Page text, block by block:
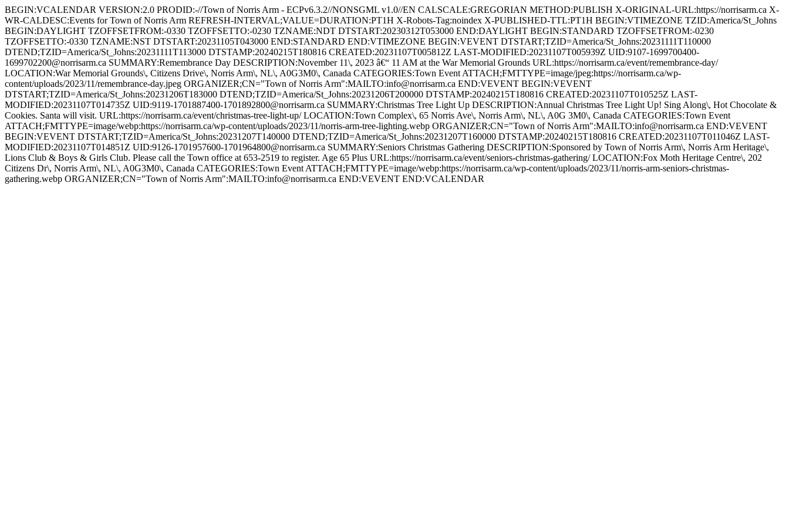
BEGIN:VCALENDAR VERSION:2.0 PRODID:-//Town of Norris Arm - ECPv6.3.2//NONSGML v1.0//EN CALSCALE:GREGORIAN METHOD:PUBLISH X-ORIGINAL-URL:https://norrisarm.ca X-
WR-CALDESC:Events for Town of Norris Arm REFRESH-INTERVAL;VALUE=DURATION:PT1H X-Robots-Tag:noindex X-PUBLISHED-TTL:PT1H BEGIN:VTIMEZONE TZID:America/St_Johns
BEGIN:DAYLIGHT TZOFFSETFROM:-0330 TZOFFSETTO:-0230 TZNAME:NDT DTSTART:20230312T053000 END:DAYLIGHT BEGIN:STANDARD TZOFFSETFROM:-0230
TZOFFSETTO:-0330 TZNAME:NST DTSTART:20231105T043000 END:STANDARD END:VTIMEZONE BEGIN:VEVENT DTSTART;TZID=America/St_Johns:20231111T110000
DTEND;TZID=America/St_Johns:20231111T113000 DTSTAMP:20240215T180816 CREATED:20231107T005812Z LAST-MODIFIED:20231107T005939Z UID:9107-1699700400-
1699702200@norrisarm.ca SUMMARY:Remembrance Day DESCRIPTION:November 11\, 2023 â€“ 11 AM at the War Memorial Grounds URL:https://norrisarm.ca/event/remembrance-day/
LOCATION:War Memorial Grounds\, Citizens Drive\, Norris Arm\, NL\, A0G3M0\, Canada CATEGORIES:Town Event ATTACH;FMTTYPE=image/jpeg:https://norrisarm.ca/wp-
content/uploads/2023/11/remembrance-day.jpeg ORGANIZER;CN="Town of Norris Arm":MAILTO:info@norrisarm.ca END:VEVENT BEGIN:VEVENT
DTSTART;TZID=America/St_Johns:20231206T183000 DTEND;TZID=America/St_Johns:20231206T200000 DTSTAMP:20240215T180816 CREATED:20231107T010525Z LAST-
MODIFIED:20231107T014735Z UID:9119-1701887400-1701892800@norrisarm.ca SUMMARY:Christmas Tree Light Up DESCRIPTION:Annual Christmas Tree Light Up! Sing Along\, Hot Chocolate &
Cookies. Santa will visit. URL:https://norrisarm.ca/event/christmas-tree-light-up/ LOCATION:Town Complex\, 65 Norris Ave\, Norris Arm\, NL\, A0G 3M0\, Canada CATEGORIES:Town Event
ATTACH;FMTTYPE=image/webp:https://norrisarm.ca/wp-content/uploads/2023/11/norris-arm-tree-lighting.webp ORGANIZER;CN="Town of Norris Arm":MAILTO:info@norrisarm.ca END:VEVENT
BEGIN:VEVENT DTSTART;TZID=America/St_Johns:20231207T140000 DTEND;TZID=America/St_Johns:20231207T160000 DTSTAMP:20240215T180816 CREATED:20231107T011046Z LAST-
MODIFIED:20231107T014851Z UID:9126-1701957600-1701964800@norrisarm.ca SUMMARY:Seniors Christmas Gathering DESCRIPTION:Sponsored by Town of Norris Arm\, Norris Arm Heritage\,
Lions Club & Boys & Girls Club. Please call the Town office at 653-2519 to register. Age 65 Plus URL:https://norrisarm.ca/event/seniors-christmas-gathering/ LOCATION:Fox Moth Heritage Centre\, 202
Citizens Dr\, Norris Arm\, NL\, A0G3M0\, Canada CATEGORIES:Town Event ATTACH;FMTTYPE=image/webp:https://norrisarm.ca/wp-content/uploads/2023/11/norris-arm-seniors-christmas-
gathering.webp ORGANIZER;CN="Town of Norris Arm":MAILTO:info@norrisarm.ca END:VEVENT END:VCALENDAR